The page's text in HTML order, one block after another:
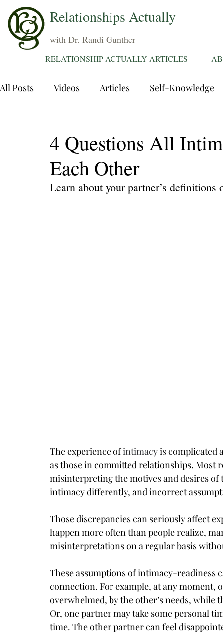
Relationships Actually
with Dr. Randi Gunther
RELATIONSHIP ACTUALLY ARTICLES
All Posts Videos Articles Self-Knowledge
Sexuality Trauma Attentions
4 Questions All
Each Other
Learn about your partner’s definitions
The experience of intimacy is complicated
as those in committed relationships. Most
misinterpreting the motives and desires
intimacy differently, and incorrect
Those discrepancies can seriously affect
happen more often than people realize,
misinterpretations on a regular basis
These assumptions of intimacy-
connection. For example, at any moment,
overwhelmed, by the other’s needs,
Or, one partner may take some personal
time. The other partner can feel